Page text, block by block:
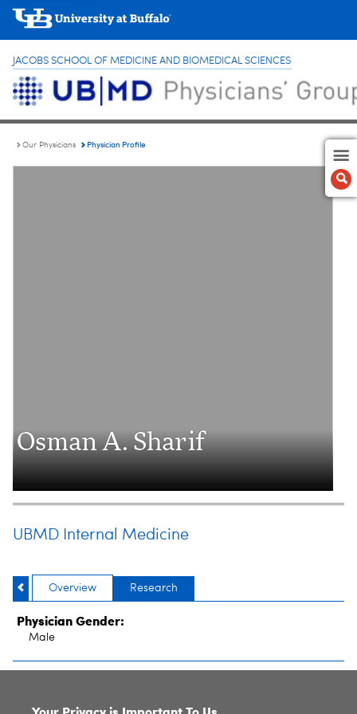
JACOBS SCHOOL OF MEDICINE AND BIOMEDICAL SCIENCES
Our Physicians Physician Profile
Osman A. Sharif
UBMD Internal Medicine
Overview Research
Physician Gender:
Male